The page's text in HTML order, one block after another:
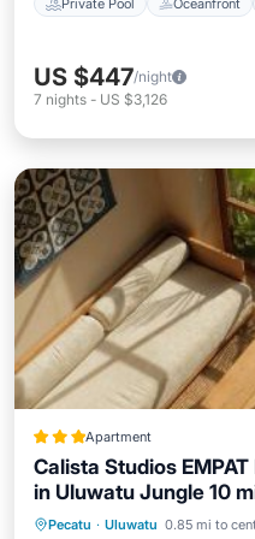
US $447/night
7 nights - US $3,126
Apartment
Calista Studios
in Uluwatu Jungle 10
Pecatu · Uluwatu 0.85 mi to
Parking View